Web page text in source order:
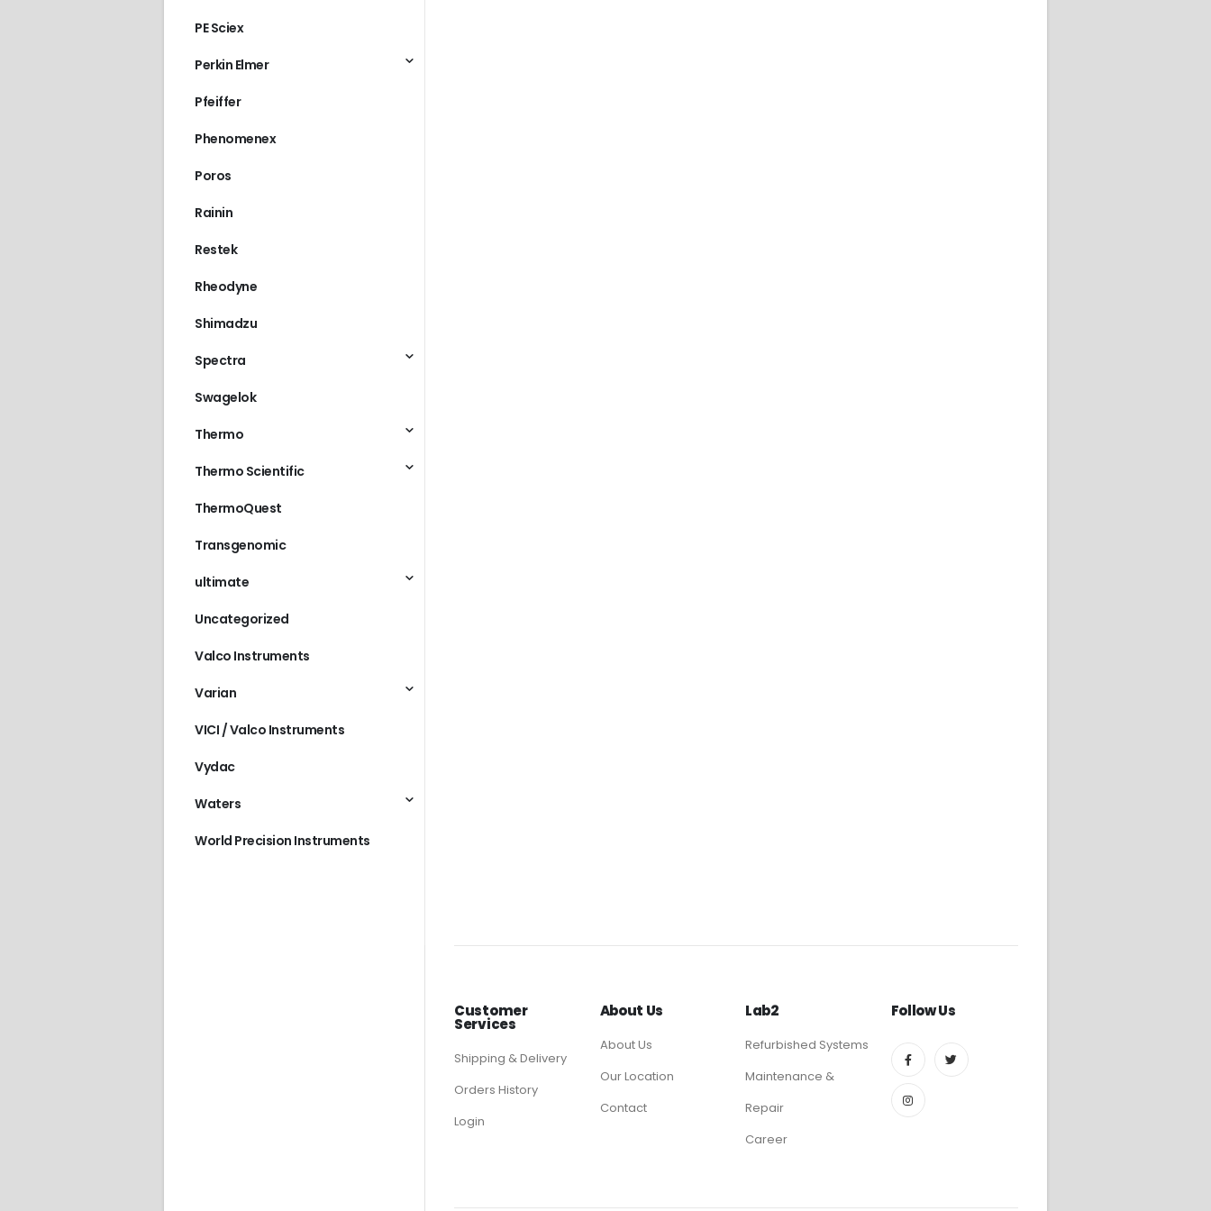
PE Sciex
Perkin Elmer
Pfeiffer
Phenomenex
Poros
Rainin
Restek
Rheodyne
Shimadzu
Spectra
Swagelok
Thermo
Thermo Scientific
ThermoQuest
Transgenomic
ultimate
Uncategorized
Valco Instruments
Varian
VICI / Valco Instruments
Vydac
Waters
World Precision Instruments
Customer
Services
Shipping & Delivery
Orders History
Login
About Us
About Us
Our Location
Contact
Lab2
Refurbished Systems
Maintenance &
Repair
Career
Follow Us